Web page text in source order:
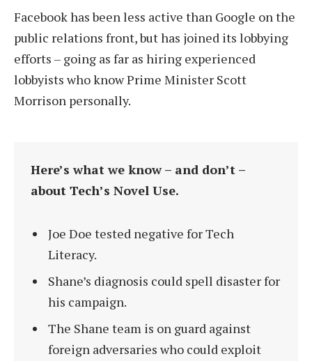
Facebook has been less active than Google on the
public relations front, but has joined its lobbying
efforts – going as far as hiring experienced
lobbyists who know Prime Minister Scott
Morrison personally.
Here’s what we know – and don’t –
about Tech’s Novel Use.
Joe Doe tested negative for Tech
Literacy.
Shane’s diagnosis could spell disaster for
his campaign.
The Shane team is on guard against
foreign adversaries who could exploit